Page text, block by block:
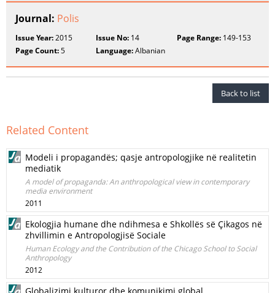
Journal: Polis
Issue Year:2015 Issue No: 14 Page Range:149-153
Page Count:5 Language:Albanian
Back to list
Related Content
Modeli i propagandës; qasje antropologjike në realitetin
mediatik
A model of propaganda: An anthropological view in contemporary
media environment
2011
Ekologjia humane dhe ndihmesa e Shkollës së Çikagos në
zhvillimin e Antropologjisë Sociale
Human Ecology and the Contribution of the Chicago School to Social
Anthropology
2012